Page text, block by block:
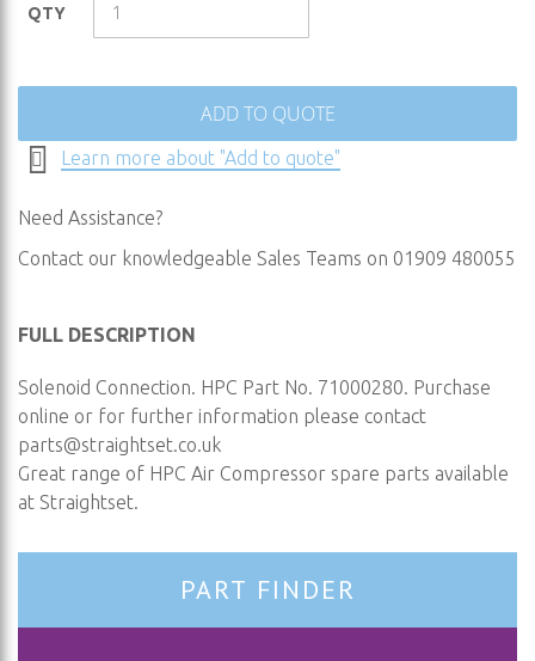
the
QTY
ADD TO QUOTE
Learn more about "Add to quote"
Need Assistance?
Contact our knowledgeable Sales Teams on 01909 480055
FULL DESCRIPTION
Solenoid Connection. HPC Part No. 71000280. Purchase
online or for further information please contact
parts@straightset.co.uk
Great range of HPC Air Compressor spare parts available
at Straightset.
PART FINDER